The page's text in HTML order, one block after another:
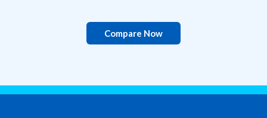
Compare Now